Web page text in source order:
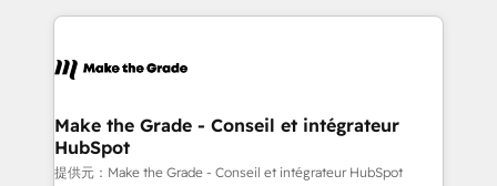
lasts. So if you're ready to become the most trusted
voice in your market, let’s talk.
HubSpot's Global Partner of the Year in 2024,
worldwide, and with over 15 years in the ecosystem,
One company, one operating model, delivering
across offices and consulting teams in the UK, USA,
Canada, Germany, France, Belgium, Singapore, and
Make the Grade - Conseil et intégrateur
HubSpot
提供元：Make the Grade - Conseil et intégrateur HubSpot